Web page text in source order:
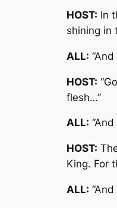
HOST: In
shining in
ALL:
HOST:
flesh…”
ALL:
HOST:
King. For
ALL: